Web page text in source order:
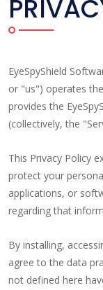
EyeSpyShield
or "us") operates
provides the
(collectively, the
This Privacy Policy
protect your
applications, or
regarding that
By installing,
agree to the data
not defined here